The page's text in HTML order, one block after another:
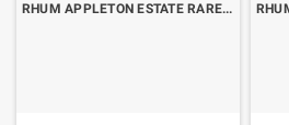
RHUM APPLETON ESTATE RARE CASK 12 YO CL.70